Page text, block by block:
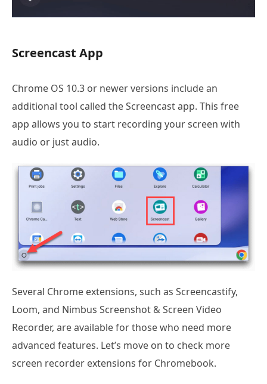
Screencast App
Chrome OS 10.3 or newer versions include an
additional tool called the Screencast app. This free
app allows you to start recording your screen with
audio or just audio.
Several Chrome extensions, such as Screencastify,
Loom, and Nimbus Screenshot & Screen Video
Recorder, are available for those who need more
advanced features. Let’s move on to check more
screen recorder extensions for Chromebook.